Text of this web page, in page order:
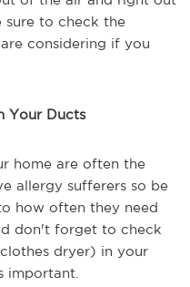
sure to check the
considering if you
Your Ducts
home are often the
allergy sufferers so be
how often they need
don't forget to check
dryer) in your
important.